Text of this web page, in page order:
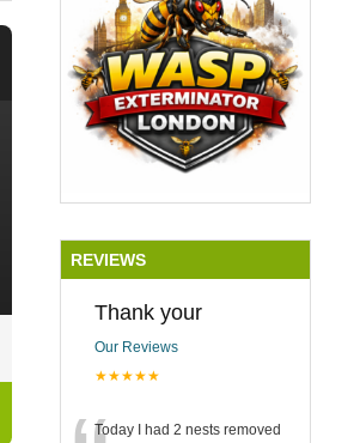
REVIEWS
Thank your
Our Reviews
★★★★★
Today I had 2 nests removed